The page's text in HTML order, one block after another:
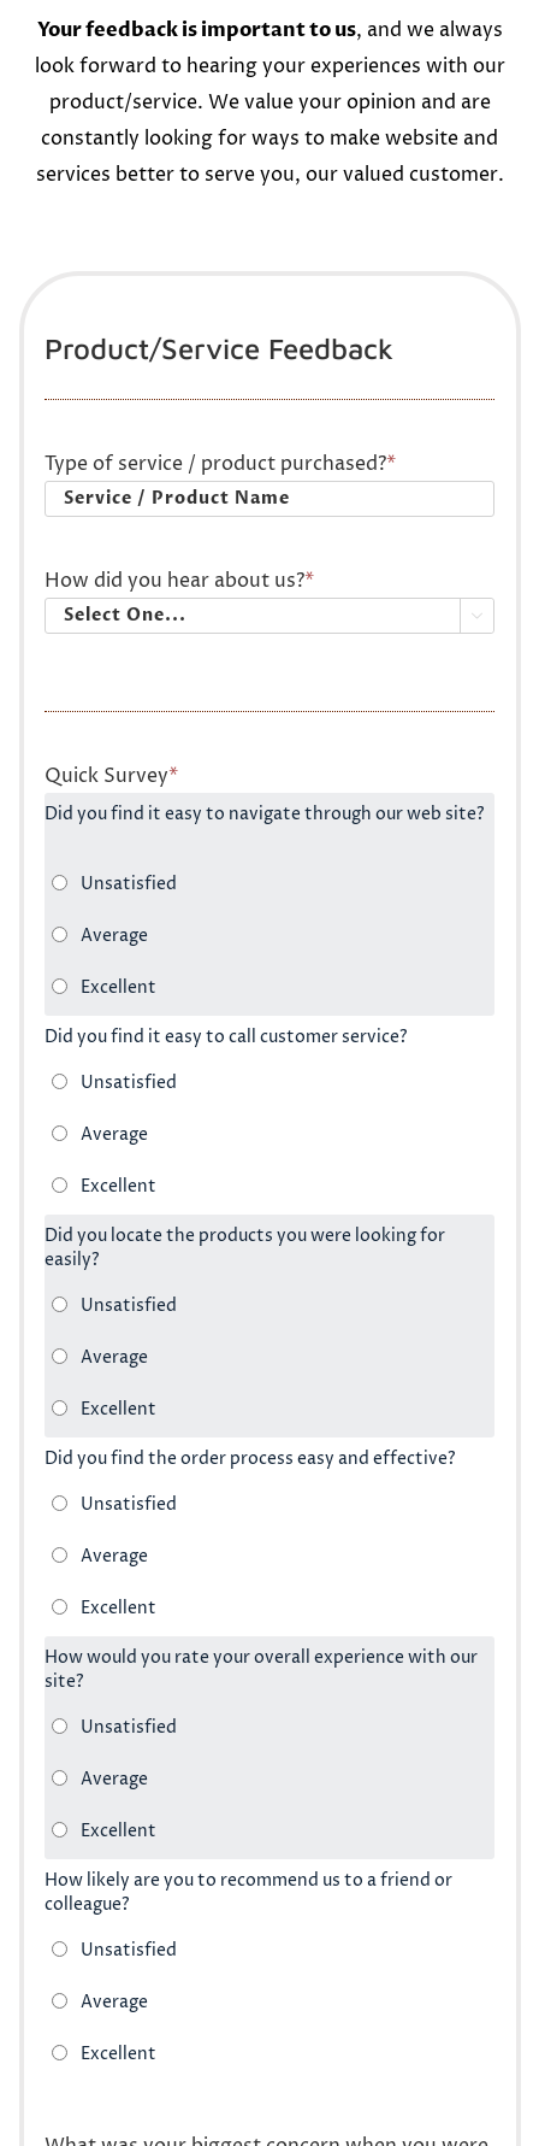
Your feedback is important to us, and we always
look forward to hearing your experiences with our
product/service. We value your opinion and are
constantly looking for ways to make website and
services better to serve you, our valued customer.
Product/Service Feedback
Type of service / product purchased?*
How did you hear about us?*

Quick Survey*
Did you find it easy to navigate through our web site?
Did you find it easy to call customer service?
Did you locate the products you were looking for
easily?
Did you find the order process easy and effective?
How would you rate your overall experience with our
site?
How likely are you to recommend us to a friend or
colleague?